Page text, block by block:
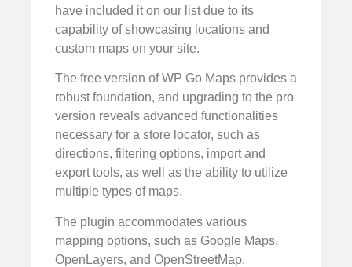
have included it on our list due to its
capability of showcasing locations and
custom maps on your site.
The free version of WP Go Maps provides a
robust foundation, and upgrading to the pro
version reveals advanced functionalities
necessary for a store locator, such as
directions, filtering options, import and
export tools, as well as the ability to utilize
multiple types of maps.
The plugin accommodates various
mapping options, such as Google Maps,
OpenLayers, and OpenStreetMap,